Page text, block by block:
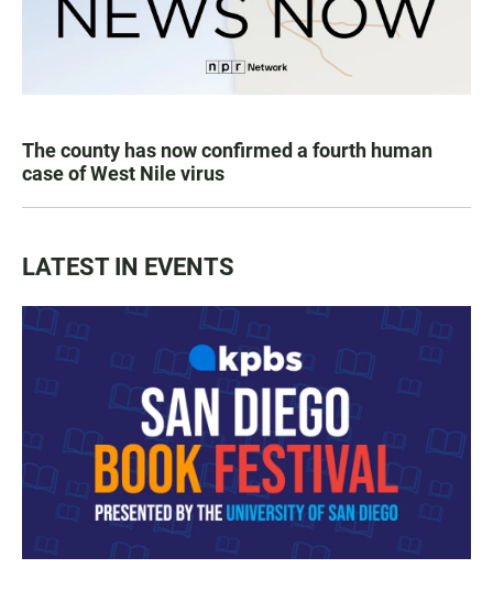
The county has now confirmed a fourth human
case of West Nile virus
LATEST IN EVENTS